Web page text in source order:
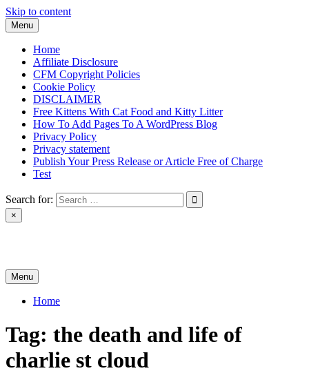
Skip to content
Menu
Home
Affiliate Disclosure
CFM Copyright Policies
Cookie Policy
DISCLAIMER
Free Kittens With Cat Food and Kitty Litter
How To Add Pages To A WordPress Blog
Privacy Policy
Privacy statement
Publish Your Press Release or Article Free of Charge
Test
Search for:
×
Menu
Home
Tag: the death and life of
charlie st cloud